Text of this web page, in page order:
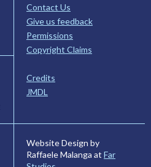
Contact Us
Give us feedback
Permissions
Copyright Claims
Credits
JMDL
Website Design by
Raffaele Malanga at Far